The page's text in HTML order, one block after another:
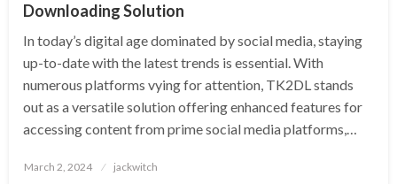
Downloading Solution
In today’s digital age dominated by social media, staying
up-to-date with the latest trends is essential. With
numerous platforms vying for attention, TK2DL stands
out as a versatile solution offering enhanced features for
accessing content from prime social media platforms,…
Posted
March 2, 2024 jackwitch